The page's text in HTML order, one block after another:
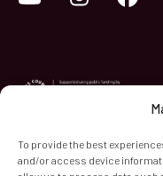
To provide the best
and/or access device